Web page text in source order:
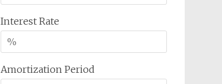
Interest Rate
Amortization Period